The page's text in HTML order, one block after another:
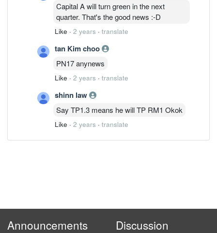
Capital A will turn green in the next
quarter. That's the good news :-D
Like · 2 years · translate
tan Kim choo
PN17 anynews
Like · 2 years · translate
shinn law
Say TP1.3 means he will TP RM1 Okok
Like · 2 years · translate
Announcements Discussion